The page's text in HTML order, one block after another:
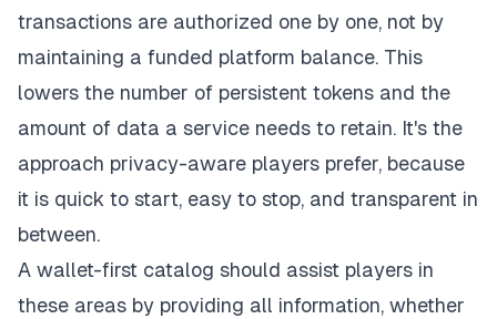
transactions are authorized one by one, not by
maintaining a funded platform balance. This
lowers the number of persistent tokens and the
amount of data a service needs to retain. It's the
approach privacy-aware players prefer, because
it is quick to start, easy to stop, and transparent in
between.
A wallet-first catalog should assist players in
these areas by providing all information, whether